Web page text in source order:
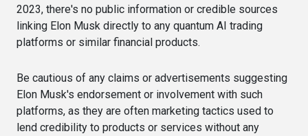
2023, there's no public information or credible sources
linking Elon Musk directly to any quantum AI trading
platforms or similar financial products.
Be cautious of any claims or advertisements suggesting
Elon Musk's endorsement or involvement with such
platforms, as they are often marketing tactics used to
lend credibility to products or services without any